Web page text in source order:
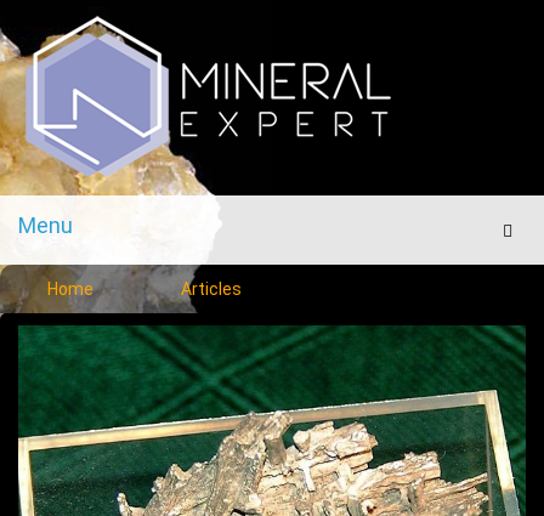
Menu
Menu
Home Articles